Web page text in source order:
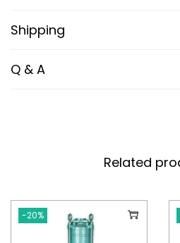
Shipping
Q & A
Related
-20%